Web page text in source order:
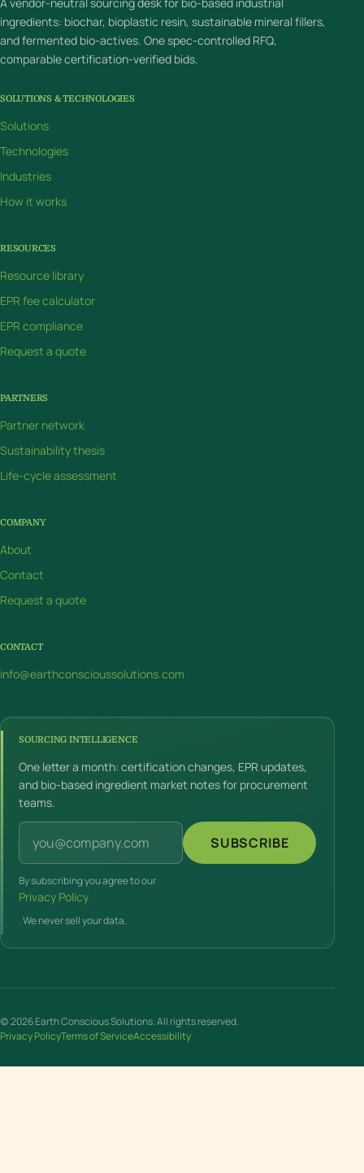
ingredients: biochar, bioplastic resin, sustainable mineral fillers,
and fermented bio-actives. One spec-controlled RFQ,
comparable certification-verified bids.
SOLUTIONS & TECHNOLOGIES
Solutions
Technologies
Industries
How it works
RESOURCES
Resource library
EPR fee calculator
EPR compliance
Request a quote
PARTNERS
Partner network
Sustainability thesis
Life-cycle assessment
COMPANY
About
Contact
Request a quote
CONTACT
info@earthconscioussolutions.com
SOURCING INTELLIGENCE
One letter a month: certification changes, EPR updates,
and bio-based ingredient market notes for procurement
teams.
Email address
SUBSCRIBE
By subscribing you agree to our
Privacy Policy
. We never sell your data.
(c) 2026 Earth Conscious Solutions. All rights reserved.
Privacy PolicyTerms of ServiceAccessibility